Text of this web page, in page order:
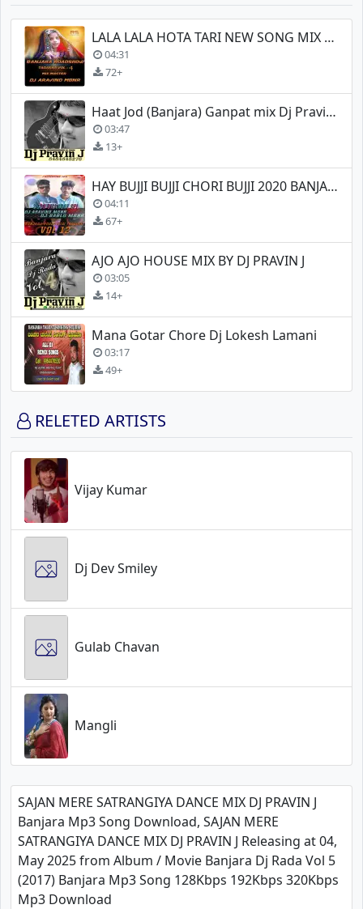
LALA LALA HOTA TARI NEW SONG MIX BY DJ ARAVIND (MBNR)
04:31
72+
Haat Jod (Banjara) Ganpat mix Dj Pravin J
03:47
13+
HAY BUJJI BUJJI CHORI BUJJI 2020 BANJARA NEW SONG REMIX
04:11
67+
AJO AJO HOUSE MIX BY DJ PRAVIN J
03:05
14+
Mana Gotar Chore Dj Lokesh Lamani
03:17
49+
RELETED ARTISTS
Vijay Kumar
Dj Dev Smiley
Gulab Chavan
Mangli
SAJAN MERE SATRANGIYA DANCE MIX DJ PRAVIN J
Banjara Mp3 Song Download, SAJAN MERE
SATRANGIYA DANCE MIX DJ PRAVIN J Releasing at 04,
May 2025 from Album / Movie Banjara Dj Rada Vol 5
(2017) Banjara Mp3 Song 128Kbps 192Kbps 320Kbps
Mp3 Download